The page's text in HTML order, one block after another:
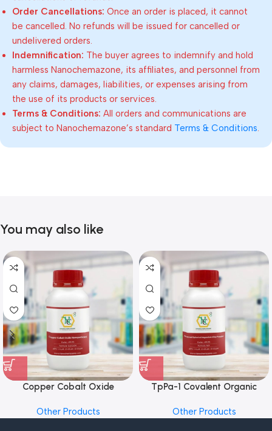
Order Cancellations: Once an order is placed, it cannot
be cancelled. No refunds will be issued for cancelled or
undelivered orders.
Indemnification: The buyer agrees to indemnify and hold
harmless Nanochemazone, its affiliates, and personnel from
any claims, damages, liabilities, or expenses arising from
the use of its products or services.
Terms & Conditions: All orders and communications are
subject to Nanochemazone’s standard Terms & Conditions.
You may also like
Copper Cobalt Oxide
Other Products
TpPa-1 Covalent Organic
Other Products